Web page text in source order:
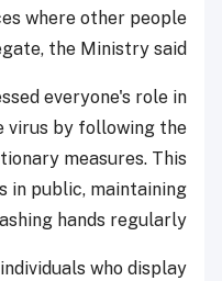
where other people
the Ministry said.
everyone's role in
virus by following the
measures. This
in public, maintaining
hands regularly.
who display